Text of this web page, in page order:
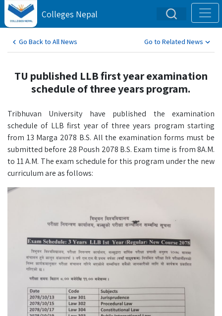
Colleges Nepal
Go Back to All News Go to Related News
TU published LLB first year examination
schedule of three years program.
Tribhuvan University have published the examination
schedule of LLB first year of three years program starting
from 13 Marga 2078 B.S. All the examination forms must be
submitted before 28 Poush 2078 B.S. Exam time is from 8A.M.
to 11 A.M. The exam schedule for this program under the new
curriculum are as follows: